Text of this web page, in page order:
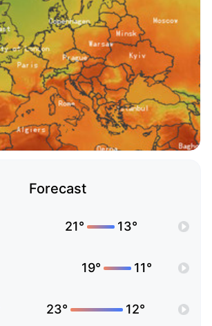
Forecast
21° 13°
19° 11°
23° 12°